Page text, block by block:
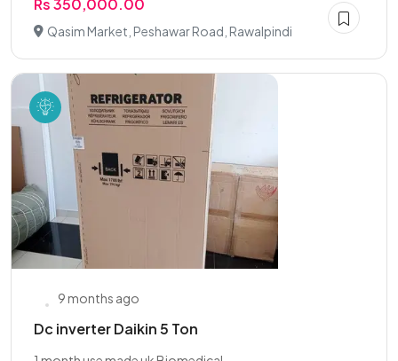
Rs 350,000.00
Qasim Market, Peshawar Road, Rawalpindi
9 months ago
Dc inverter Daikin 5 Ton